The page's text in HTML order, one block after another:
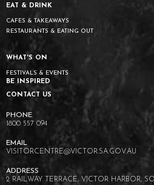
EAT & DRINK
CAFES & TAKEAWAYS
RESTAURANTS & EATING OUT
WHAT'S ON
FESTIVALS & EVENTS
BE INSPIRED
CONTACT US
1800 557 094
VISITORCENTRE@VICTOR.SA.GOV.AU
2 RAILWAY TERRACE, VICTOR HARBOR,